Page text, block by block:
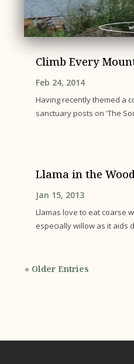
Climb Every
Feb 24, 2014
Having recently themed a
sanctuary posts on 'The
Llama in the
Jan 15, 2013
Llamas love to eat coarse
especially willow as it aids
« Older Entries